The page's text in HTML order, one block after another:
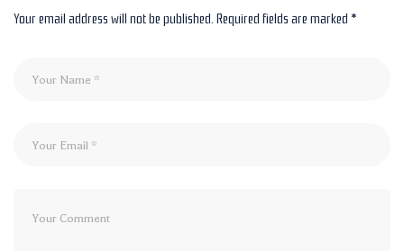
Your email address will not be published. Required fields are marked *